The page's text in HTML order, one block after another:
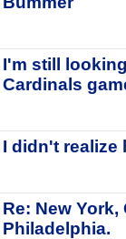
I'm still
Cardinals
I didn't realize
Re: New
Philadelphia.